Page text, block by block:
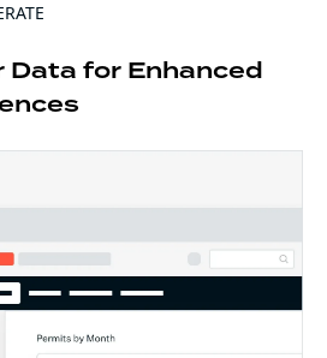
Data for Enhanced